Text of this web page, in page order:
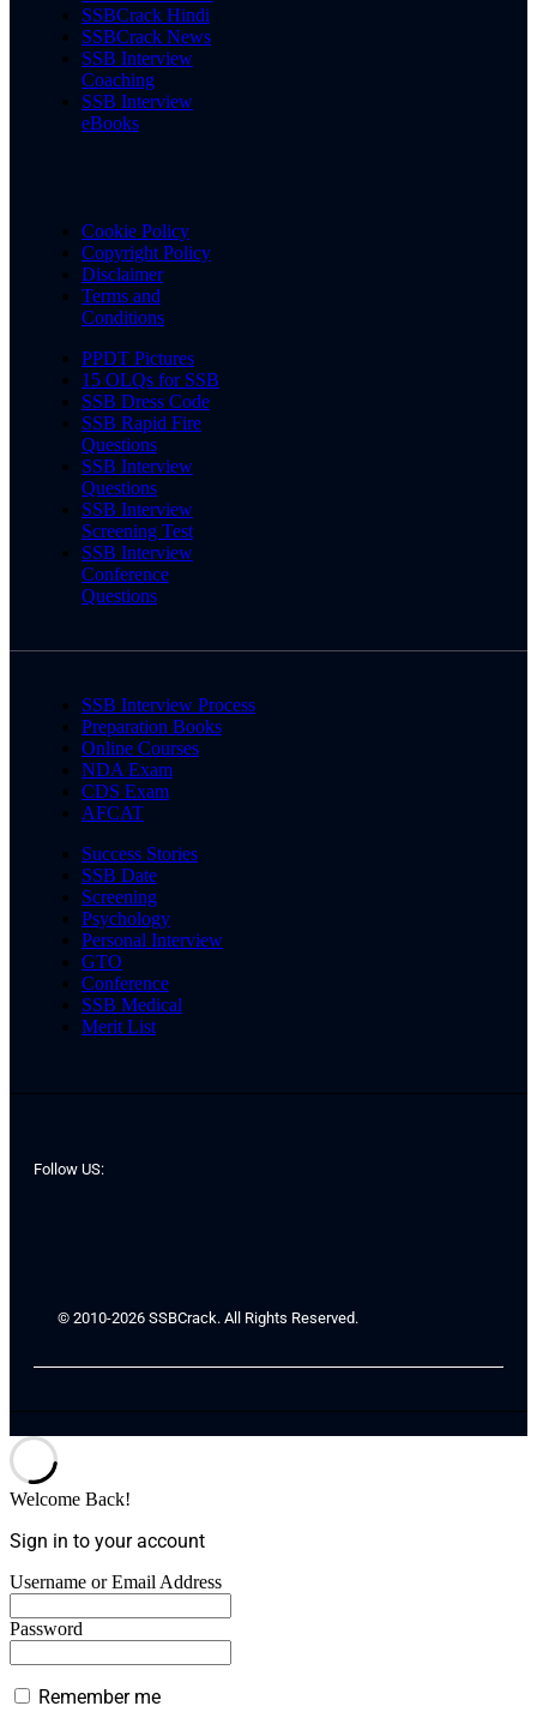
SSBCrack Hindi
SSBCrack News
SSB Interview
Coaching
SSB Interview
eBooks
Cookie Policy
Copyright Policy
Disclaimer
Terms and
Conditions
PPDT Pictures
15 OLQs for SSB
SSB Dress Code
SSB Rapid Fire
Questions
SSB Interview
Questions
SSB Interview
Screening Test
SSB Interview
Conference
Questions
SSB Interview Process
Preparation Books
Online Courses
NDA Exam
CDS Exam
AFCAT
Success Stories
SSB Date
Screening
Psychology
Personal Interview
GTO
Conference
SSB Medical
Merit List
Follow US:
© 2010-2026 SSBCrack. All Rights Reserved.
Welcome Back!
Sign in to your account
Username or Email Address
Password
Remember me